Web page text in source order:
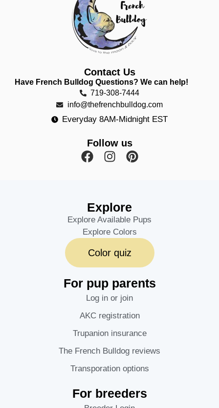
Contact Us
Have French Bulldog Questions? We can help!
719-308-7444
info@thefrenchbulldog.com
Everyday 8AM-Midnight EST
Follow us
Explore
Explore Available Pups
Explore Colors
Color quiz
For pup parents
Log in or join
AKC registration
Trupanion insurance
The French Bulldog reviews
Transporation options
For breeders